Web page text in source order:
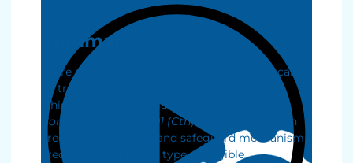
Summary
There are regulated emissions units which can
be traded in Australia – some (but not all) of
which may be ‘financial products’ under the
Corporations Act 2001 (Cth) . Australian carbon
credit units (
) and safeguard mechanism
credit units (
) (a type of eligible